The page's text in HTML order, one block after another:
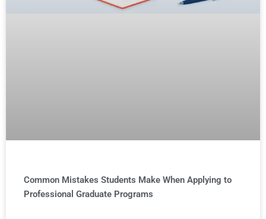
Common Mistakes Students Make When Applying to
Professional Graduate Programs